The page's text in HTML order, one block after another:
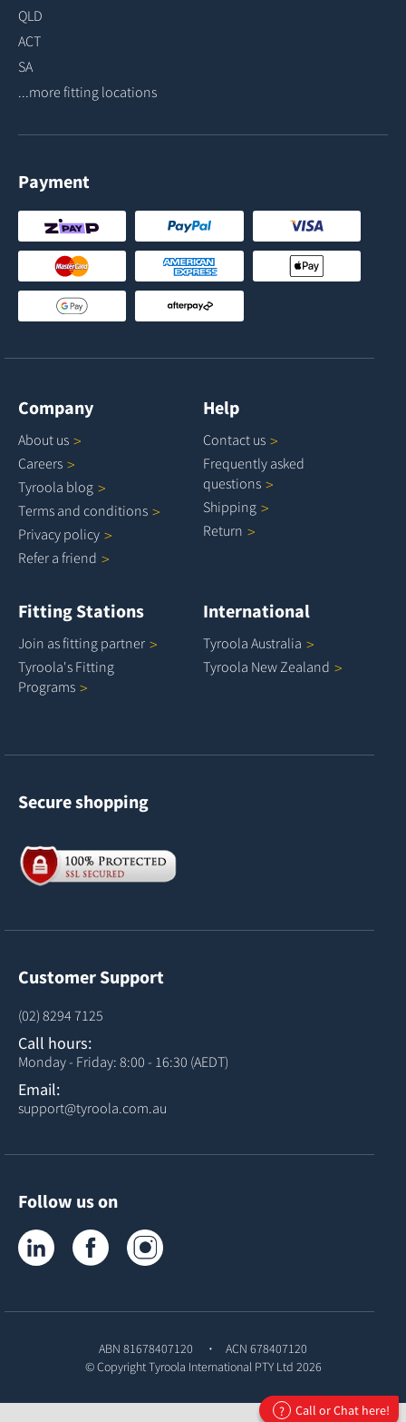
QLD
ACT
SA
...more fitting locations
Payment
Company
About us
Careers
Tyroola blog
Terms and conditions
Privacy policy
Refer a friend
Help
Contact us
Frequently asked
questions
Shipping
Return
Fitting Stations
Join as fitting partner
Tyroola's Fitting
Programs
International
Tyroola Australia
Tyroola NewZealand
Secure shopping
Customer Support
(02) 8294 7125
Call hours:
Monday - Friday: 8:00 - 16:30 (AEDT)
Email:
support@tyroola.com.au
Follow us on
Tyroola on LinkedInTyroola on Facebook
ABN 81678407120
ACN 678407120
© CopyrightTyroola International PTY Ltd 2026
? Call or Chat here!